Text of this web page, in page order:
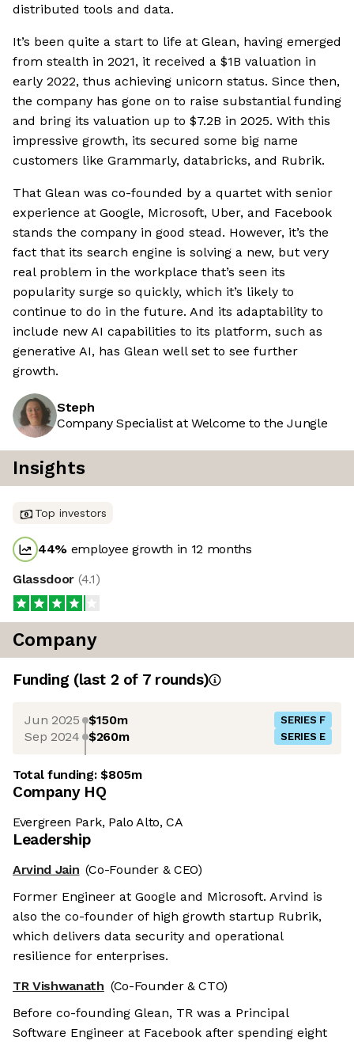
distributed tools and data.
It’s been quite a start to life at Glean, having emerged
from stealth in 2021, it received a $1B valuation in
early 2022, thus achieving unicorn status. Since then,
the company has gone on to raise substantial funding
and bring its valuation up to $7.2B in 2025. With this
impressive growth, its secured some big name
customers like Grammarly, databricks, and Rubrik.
That Glean was co-founded by a quartet with senior
experience at Google, Microsoft, Uber, and Facebook
stands the company in good stead. However, it’s the
fact that its search engine is solving a new, but very
real problem in the workplace that’s seen its
popularity surge so quickly, which it’s likely to
continue to do in the future. And its adaptability to
include new AI capabilities to its platform, such as
generative AI, has Glean well set to see further
growth.
Steph
Company Specialist at Welcome to the Jungle
Insights
Top investors
44% employee growth in 12 months
Glassdoor (4.1)
Company
Funding (last 2 of 7rounds)
Jun 2025 $150m SERIES F
Sep 2024 $260m SERIES E
Total funding:$805m
Company HQ
Evergreen Park, Palo Alto, CA
Leadership
Arvind Jain (Co-Founder & CEO)
Former Engineer at Google and Microsoft. Arvind is
also the co-founder of high growth startup Rubrik,
which delivers data security and operational
resilience for enterprises.
TR Vishwanath (Co-Founder & CTO)
Before co-founding Glean, TR was a Principal
Software Engineer at Facebook after spending eight